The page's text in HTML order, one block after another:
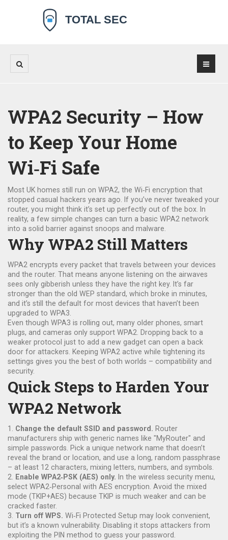
WPA2 Security – How
to Keep Your Home
Wi‑Fi Safe
Most UK homes still run on WPA2, the Wi‑Fi encryption that
stopped casual hackers years ago. If you’ve never tweaked your
router, you might think it’s set up perfectly out of the box. In
reality, a few simple changes can turn a basic WPA2 network
into a solid barrier against snoops and malware.
Why WPA2 Still Matters
WPA2 encrypts every packet that travels between your devices
and the router. That means anyone listening on the airwaves
sees only gibberish unless they have the right key. It’s far
stronger than the old WEP standard, which broke in minutes,
and it’s still the default for most devices that haven’t been
upgraded to WPA3.
Even though WPA3 is rolling out, many older phones, smart
plugs, and cameras only support WPA2. Dropping back to a
weaker protocol just to add a new gadget can open a back
door for attackers. Keeping WPA2 active while tightening its
settings gives you the best of both worlds – compatibility and
security.
Quick Steps to Harden Your
WPA2 Network
1. Change the default SSID and password. Router
manufacturers ship with generic names like "MyRouter" and
simple passwords. Pick a unique network name that doesn’t
reveal the brand or location, and use a long, random passphrase
– at least 12 characters, mixing letters, numbers, and symbols.
2.
Enable WPA2‑PSK (AES) only. In the wireless security menu,
select WPA2‑Personal with AES encryption. Avoid the mixed
mode (TKIP+AES) because TKIP is much weaker and can be
cracked faster.
3. Turn off WPS. Wi‑Fi Protected Setup may look convenient,
but it’s a known vulnerability. Disabling it stops attackers from
exploiting the PIN method to guess your password.